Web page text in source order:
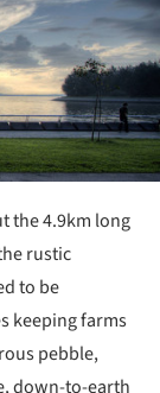
the 4.9km long
rustic
to be
keeping farms
pebble,
down-to-earth